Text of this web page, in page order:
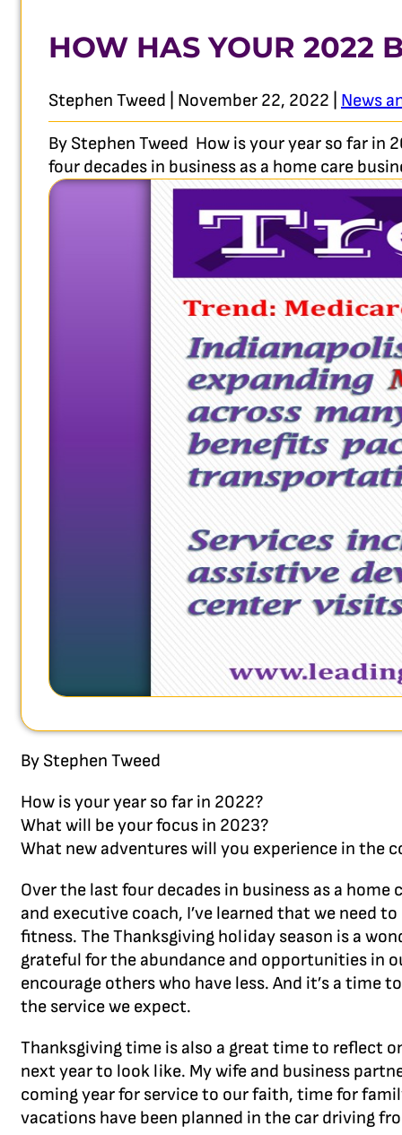
HOW HAS YOUR 2022
Stephen Tweed | November 22, 2022 | News
By Stephen Tweed How is your year so far in
four decades in business as a home care
By Stephen Tweed
How is your year so far in 2022?
What will be your focus in 2023?
What new adventures will you experience in the
Over the last four decades in business as a
and executive coach, I’ve learned that we need
fitness. The Thanksgiving holiday season is a
grateful for the abundance and opportunities in
encourage others who have less. And it’s a time
the service we expect.
Thanksgiving time is also a great time to reflect
next year to look like. My wife and business
coming year for service to our faith, time for
vacations have been planned in the car driving